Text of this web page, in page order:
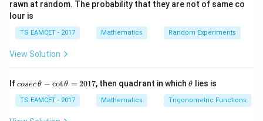
elementary row operations.
Step 1:Write the matrix.
−2
−1
0
−4
rawn at random. The probability that they are not of same co
lour is
TS EAMCET - 2017 Mathematics Random Experiments
View Solution
Ifco
c
\,
cosecθ − cotθ = 2017, then quadrant in which\t
et
a
θ lies is
TS EAMCET - 2017 Mathematics Trigonometric Functions